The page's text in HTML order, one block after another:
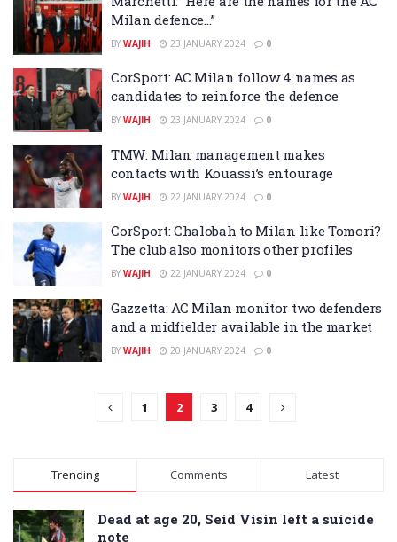
Milan defence…”
BY WAJIH 23 JANUARY 2024 0
CorSport: AC Milan follow 4 names as
candidates to reinforce the defence
BY WAJIH 23 JANUARY 2024 0
TMW: Milan management makes
contacts with Kouassi’s entourage
BY WAJIH 22 JANUARY 2024 0
CorSport: Chalobah to Milan like Tomori?
The club also monitors other profiles
BY WAJIH 22 JANUARY 2024 0
Gazzetta: AC Milan monitor two defenders
and a midfielder available in the market
BY WAJIH 20 JANUARY 2024 0
1 2 3 4
Trending Comments Latest
Dead at age 20, Seid Visin left a suicide
note